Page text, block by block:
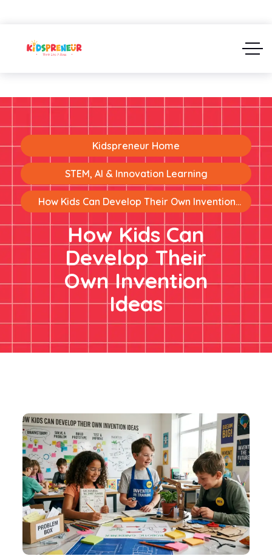
Kidspreneur Home
STEM, AI & Innovation Learning
How Kids Can Develop Their Own Invention
How Kids Can
Develop Their
Own Invention
Ideas